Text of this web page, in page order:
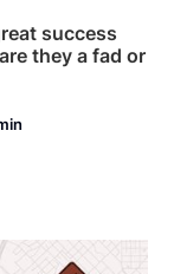
success
they a fad or